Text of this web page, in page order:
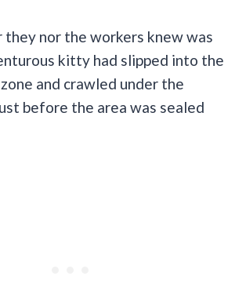
nor the workers knew was
kitty had slipped into the
and crawled under the
before the area was sealed